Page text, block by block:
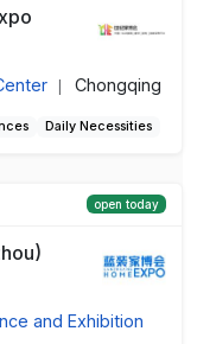
Chongqing
Daily Necessities
open today
and Exhibition